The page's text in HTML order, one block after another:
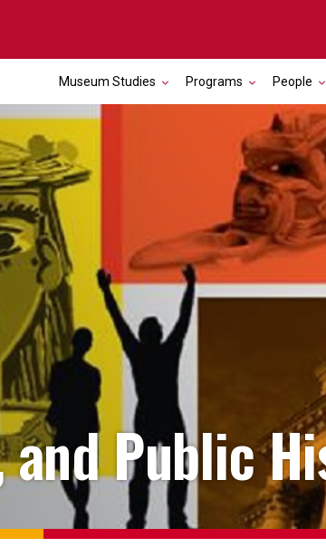
Museum Studies Programs People
and Public